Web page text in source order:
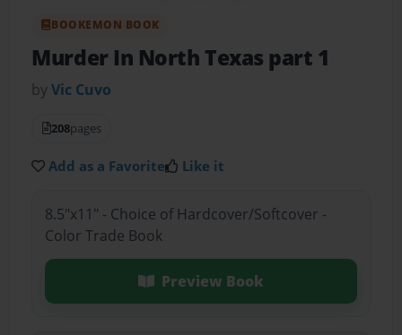
BOOKEMON BOOK
Murder In North Texas part 1
byVic Cuvo
208pages
Add as a Favorite Like it
8.5"x11" - Choice of Hardcover/Softcover -
Color Trade Book
Preview Book